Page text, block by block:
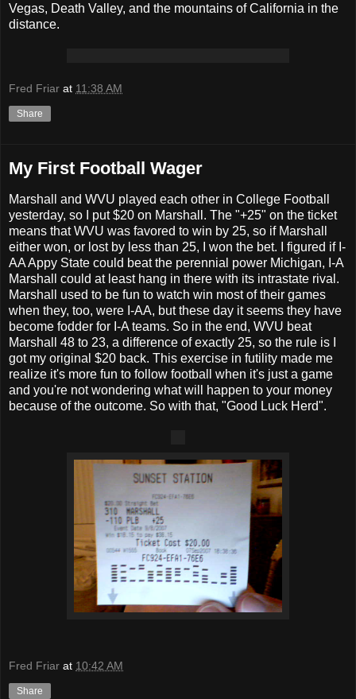
Vegas, Death Valley, and the mountains of California in the
distance.
Fred Friar at 11:38 AM
Share
My First Football Wager
Marshall and WVU played each other in College Football
yesterday, so I put $20 on Marshall. The "+25" on the ticket
means that WVU was favored to win by 25, so if Marshall
either won, or lost by less than 25, I won the bet. I figured if I-
AA Appy State could beat the perennial power Michigan, I-A
Marshall could at least hang in there with its intrastate rival.
Marshall used to be fun to watch win most of their games
when they, too, were I-AA, but these day it seems they have
become fodder for I-A teams. So in the end, WVU beat
Marshall 48 to 23, a difference of exactly 25, so the rule is I
got my original $20 back. This exercise in futility made me
realize it's more fun to follow football when it's just a game
and you're not wondering what will happen to your money
because of the outcome. So with that, "Good Luck Herd".
Fred Friar at 10:42 AM
Share